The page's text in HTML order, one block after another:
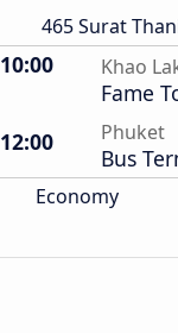
465 Surat
10:00 Khao
Fame
12:00
Phuket
Bus
Economy